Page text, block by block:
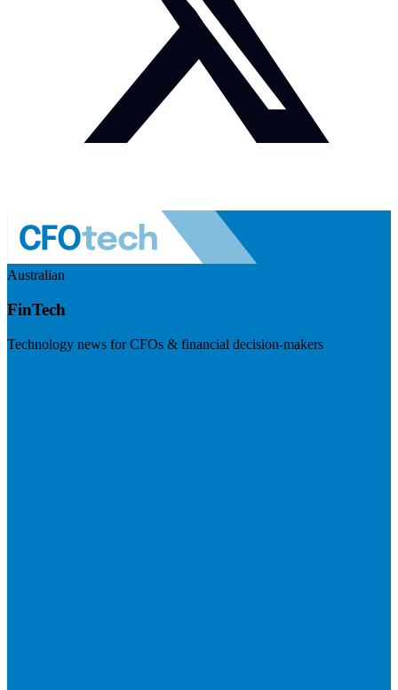
Australian
FinTech
Technology news for CFOs & financial decision-makers